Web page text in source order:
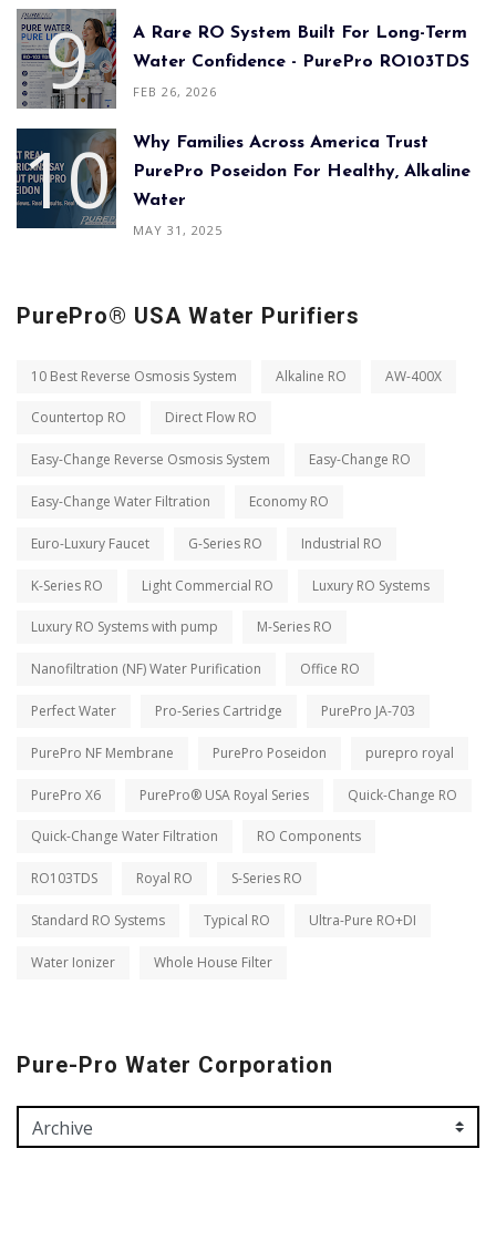
A Rare RO System Built For Long-Term
Water Confidence - PurePro RO103TDS
FEB 26, 2026
Why Families Across America Trust
PurePro Poseidon For Healthy, Alkaline
Water
MAY 31, 2025
PurePro® USA Water Purifiers
10 Best Reverse Osmosis System Alkaline RO AW-400X
Countertop RO Direct Flow RO
Easy-Change Reverse Osmosis System Easy-Change RO
Easy-Change Water Filtration Economy RO
Euro-Luxury Faucet G-Series RO Industrial RO
K-Series RO Light Commercial RO Luxury RO Systems
Luxury RO Systems with pump M-Series RO
Nanofiltration (NF) Water Purification Office RO
Perfect Water Pro-Series Cartridge PurePro JA-703
PurePro NF Membrane PurePro Poseidon purepro royal
PurePro X6 PurePro® USA Royal Series Quick-Change RO
Quick-Change Water Filtration RO Components
RO103TDS Royal RO S-Series RO
Standard RO Systems Typical RO Ultra-Pure RO+DI
Water Ionizer Whole House Filter
Pure-Pro Water Corporation